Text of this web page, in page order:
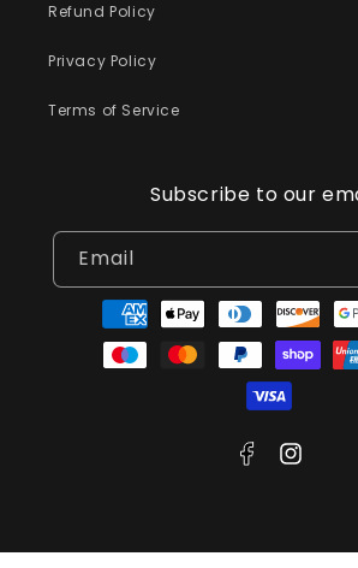
Refund Policy
Privacy Policy
Terms of Service
Subscribe to our
Email
Payment
methods
FacebookInstagram